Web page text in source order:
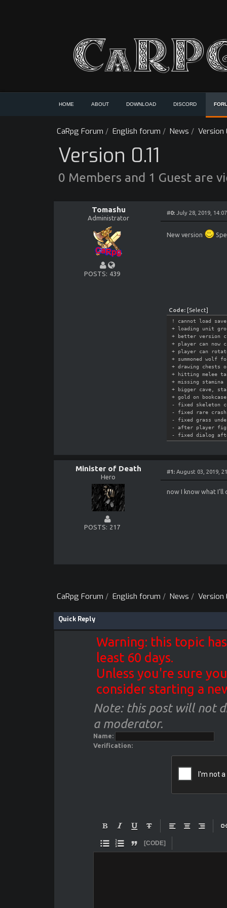
HOME ABOUT DOWNLOAD DISCORD
CaRpg Forum / English forum / News / Version
Version 0.11
0 Members and 1 Guest are
Tomashu
Administrator
POSTS 439
#0:July 28, 2019,
New version
Code: [Select]
! cannot load
+ loading unit
+ better version
+ player can now
+ player can
+ summoned
+ drawing chests
+ hitting melee
+ missing stamina
+ bigger cave,
+ gold on
- fixed skeleton
- fixed rare
- fixed grass
- after player
- fixed dialog
- missing magic
- added
- drain spell
- random camps
- crash when
Minister of Death
Hero
POSTS 217
#1:August 03, 2019,
now I know what I'll
CaRpg Forum / English forum / News / Version
Quick Reply
Warning: this topic
least 60 days.
Unless you're sure
consider starting a
Note: this post will not
a moderator.
Name:
Verification:
      

  [CODE]